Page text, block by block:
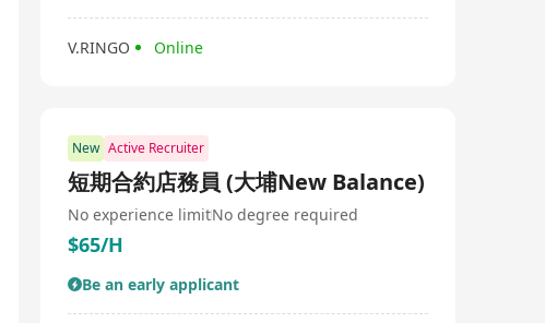
V.RINGO Online
New Active Recruiter
短期合約店務員 (大埔New Balance)
No experience limitNo degree required
$65/H
Be an early applicant